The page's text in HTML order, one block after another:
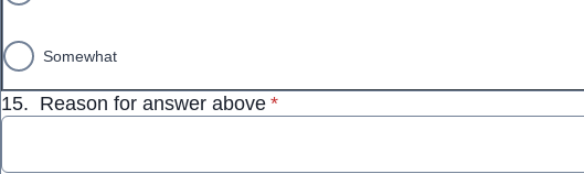
Somewhat
15. Reason for answer above* required
*